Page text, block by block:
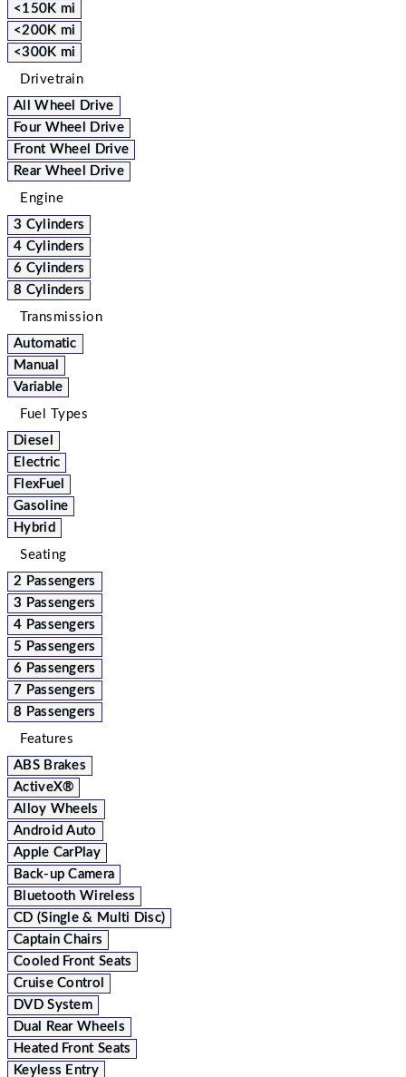
<150K mi
<200K mi
<300K mi
Drivetrain
All Wheel Drive
Four Wheel Drive
Front Wheel Drive
Rear Wheel Drive
Engine
3 Cylinders
4 Cylinders
6 Cylinders
8 Cylinders
Transmission
Automatic
Manual
Variable
Fuel Types
Diesel
Electric
FlexFuel
Gasoline
Hybrid
Seating
2 Passengers
3 Passengers
4 Passengers
5 Passengers
6 Passengers
7 Passengers
8 Passengers
Features
ABS Brakes
ActiveX®
Alloy Wheels
Android Auto
Apple CarPlay
Back-up Camera
Bluetooth Wireless
CD (Single & Multi Disc)
Captain Chairs
Cooled Front Seats
Cruise Control
DVD System
Dual Rear Wheels
Heated Front Seats
Keyless Entry